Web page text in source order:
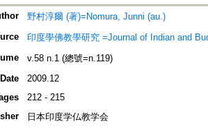
野村淳爾 (著)=Nomura, Junni (au.)
印度學佛教學研究 =Journal of Indian and
v.58 n.1 (總號=n.119)
Date
2009.12
212 - 215
日本印度学仏教学会